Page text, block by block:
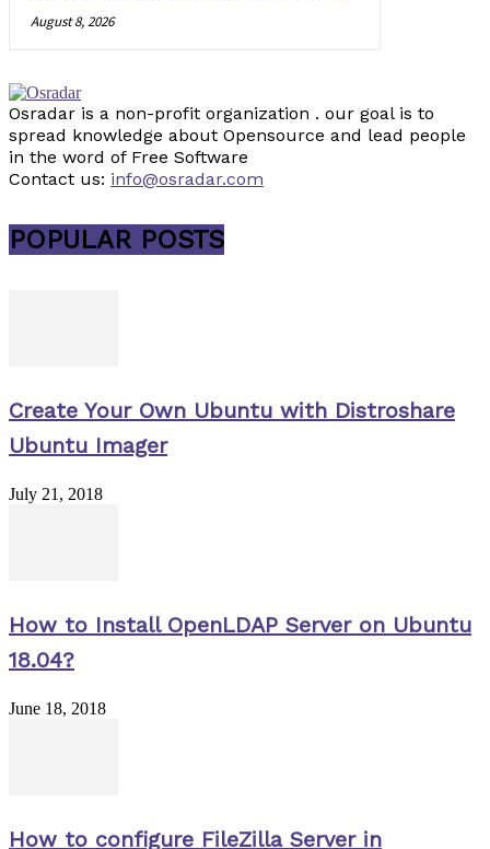
August 8, 2026
Osradar is a non-profit organization . our goal is to
spread knowledge about Opensource and lead people
in the word of Free Software
Contact us: info@osradar.com
POPULAR POSTS
Create Your Own Ubuntu with Distroshare
Ubuntu Imager
July 21, 2018
How to Install OpenLDAP Server on Ubuntu
18.04?
June 18, 2018
How to configure FileZilla Server in